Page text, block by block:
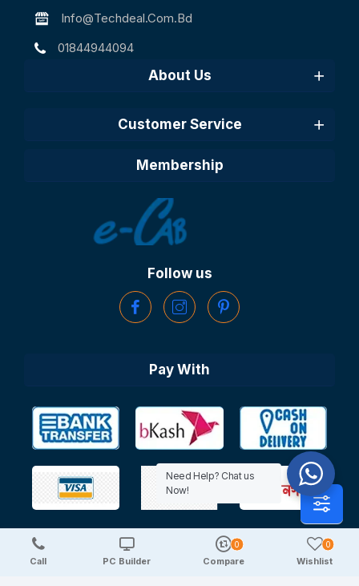
Info@techdeal.com.bd
01844944094
About Us
Customer Service
Membership
Follow us
Pay With
Copyright © 2025 TechDeal | All Rights Reserved
Call PC Builder Compare
0
Wishlist
0
Need Help? Chat us
Now!